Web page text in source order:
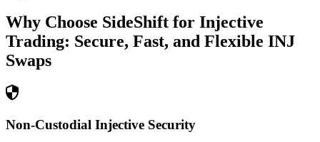
Why Choose SideShift for Injective
Trading: Secure, Fast, and Flexible INJ
Swaps
Non-Custodial Injective Security